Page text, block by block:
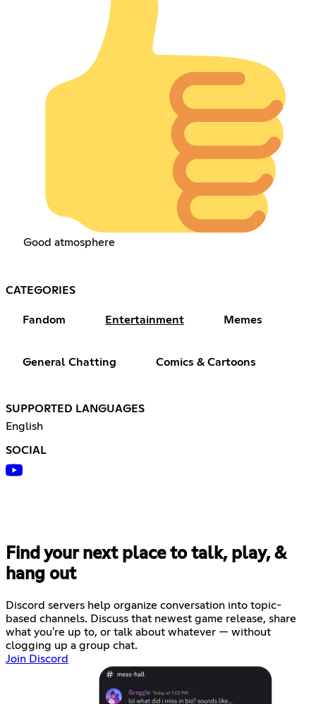
Good atmosphere
CATEGORIES
Fandom Entertainment Memes
General Chatting Comics & Cartoons
SUPPORTED LANGUAGES
English
SOCIAL
Find your next place to talk, play, &
hang out
Discord servers help organize conversation into topic-
based channels. Discuss that newest game release, share
what you're up to, or talk about whatever — without
clogging up a group chat.
Join Discord